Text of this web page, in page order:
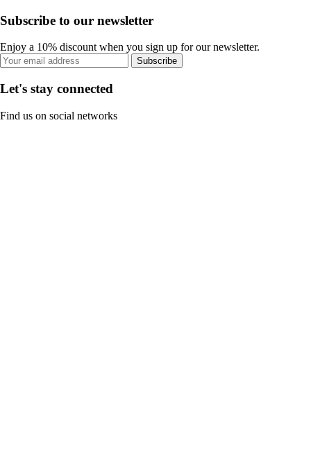
Subscribe to our newsletter
Enjoy a 10% discount when you sign up for our newsletter.
Subscribe
Let's stay connected
Find us on social networks